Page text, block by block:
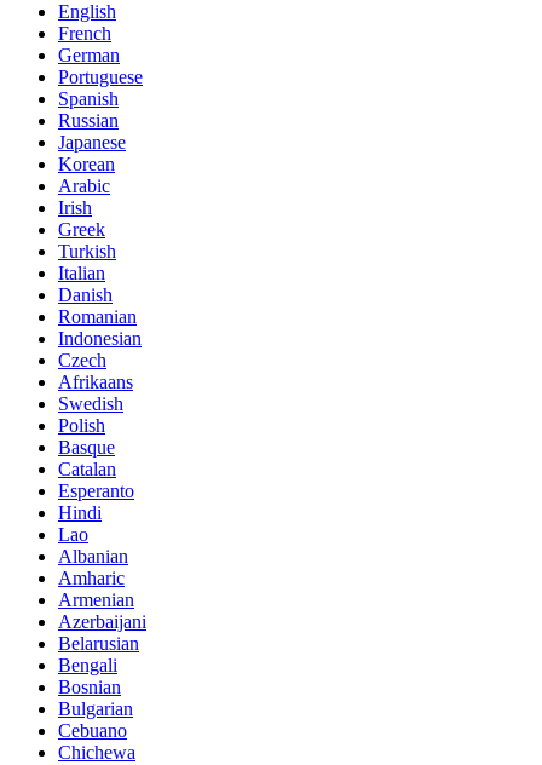
English
French
German
Portuguese
Spanish
Russian
Japanese
Korean
Arabic
Irish
Greek
Turkish
Italian
Danish
Romanian
Indonesian
Czech
Afrikaans
Swedish
Polish
Basque
Catalan
Esperanto
Hindi
Lao
Albanian
Amharic
Armenian
Azerbaijani
Belarusian
Bengali
Bosnian
Bulgarian
Cebuano
Chichewa